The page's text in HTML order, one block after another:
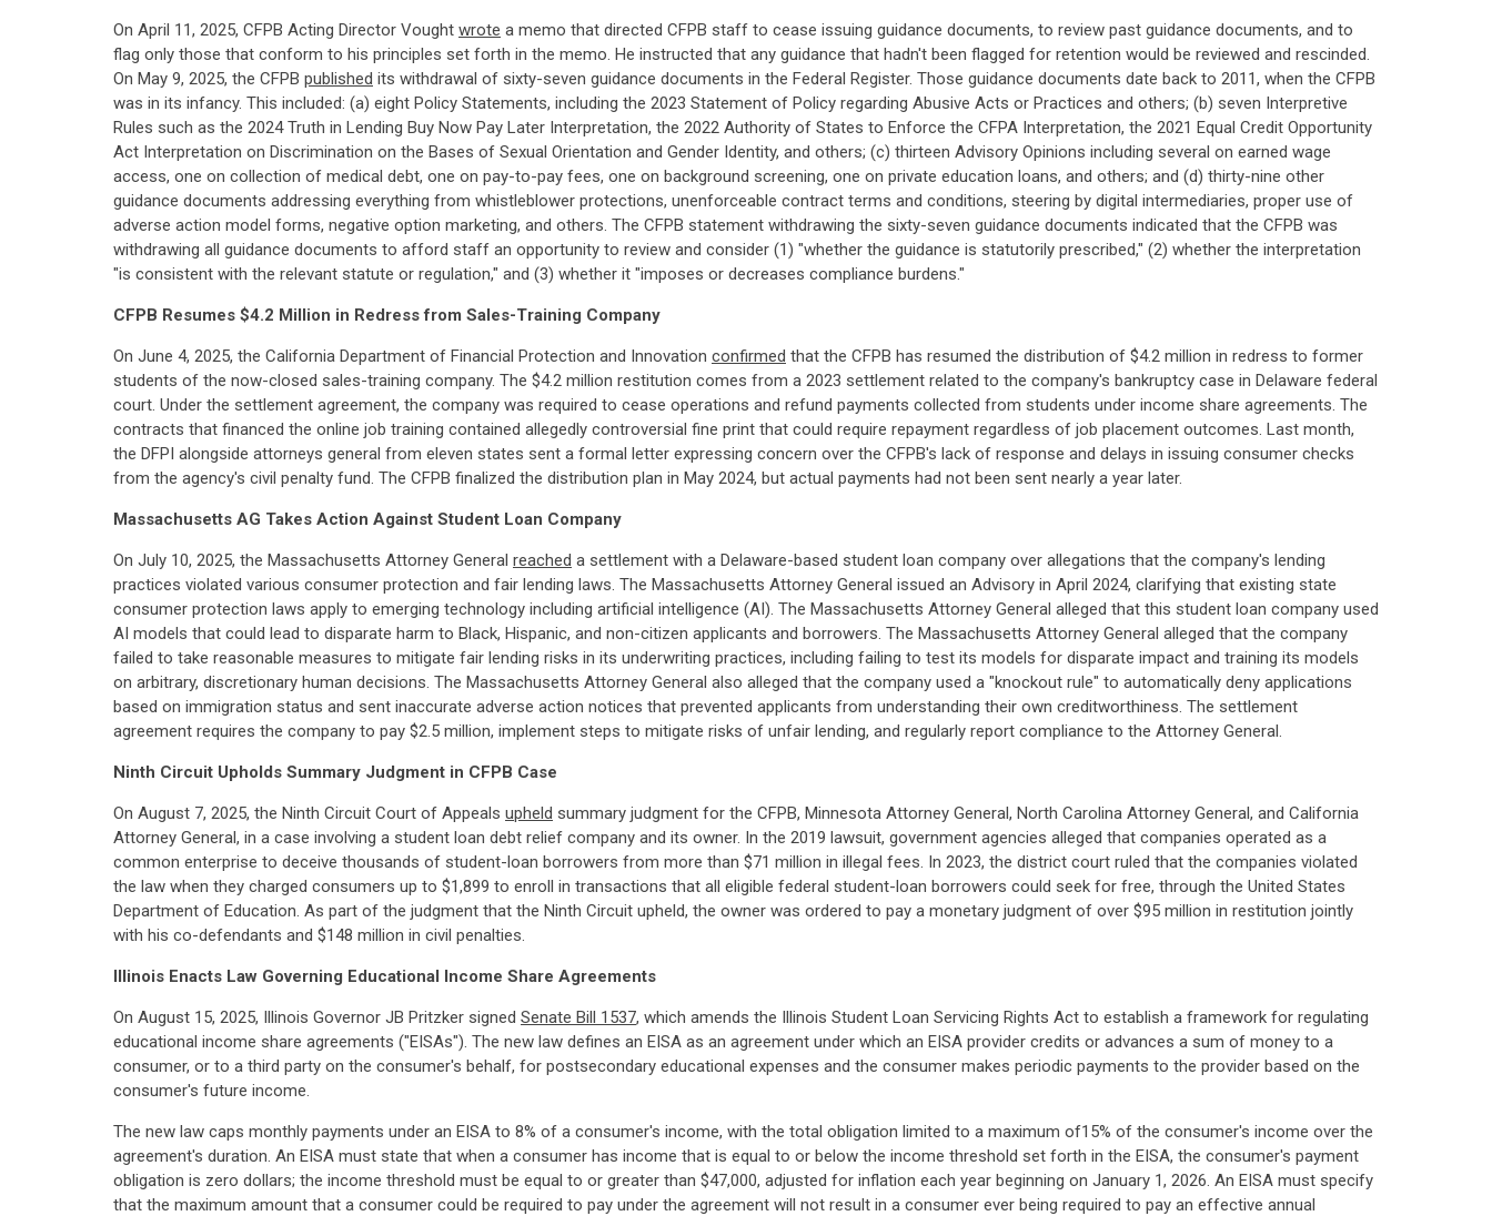
On April 11, 2025, CFPB Acting Director Vought wrote a memo that directed CFPB staff to cease issuing guidance documents, to review past guidance documents, and to
flag only those that conform to his principles set forth in the memo. He instructed that any guidance that hadn't been flagged for retention would be reviewed and rescinded.
On May 9, 2025, the CFPB published its withdrawal of sixty-seven guidance documents in the Federal Register. Those guidance documents date back to 2011, when the CFPB
was in its infancy. This included: (a) eight Policy Statements, including the 2023 Statement of Policy regarding Abusive Acts or Practices and others; (b) seven Interpretive
Rules such as the 2024 Truth in Lending Buy Now Pay Later Interpretation, the 2022 Authority of States to Enforce the CFPA Interpretation, the 2021 Equal Credit Opportunity
Act Interpretation on Discrimination on the Bases of Sexual Orientation and Gender Identity, and others; (c) thirteen Advisory Opinions including several on earned wage
access, one on collection of medical debt, one on pay-to-pay fees, one on background screening, one on private education loans, and others; and (d) thirty-nine other
guidance documents addressing everything from whistleblower protections, unenforceable contract terms and conditions, steering by digital intermediaries, proper use of
adverse action model forms, negative option marketing, and others. The CFPB statement withdrawing the sixty-seven guidance documents indicated that the CFPB was
withdrawing all guidance documents to afford staff an opportunity to review and consider (1) "whether the guidance is statutorily prescribed," (2) whether the interpretation
"is consistent with the relevant statute or regulation," and (3) whether it "imposes or decreases compliance burdens."
CFPB Resumes $4.2 Million in Redress from Sales-Training Company
On June 4, 2025, the California Department of Financial Protection and Innovation confirmed that the CFPB has resumed the distribution of $4.2 million in redress to former
students of the now-closed sales-training company. The $4.2 million restitution comes from a 2023 settlement related to the company's bankruptcy case in Delaware federal
court. Under the settlement agreement, the company was required to cease operations and refund payments collected from students under income share agreements. The
contracts that financed the online job training contained allegedly controversial fine print that could require repayment regardless of job placement outcomes. Last month,
the DFPI alongside attorneys general from eleven states sent a formal letter expressing concern over the CFPB's lack of response and delays in issuing consumer checks
from the agency's civil penalty fund. The CFPB finalized the distribution plan in May 2024, but actual payments had not been sent nearly a year later.
Massachusetts AG Takes Action Against Student Loan Company
On July 10, 2025, the Massachusetts Attorney General reached a settlement with a Delaware-based student loan company over allegations that the company's lending
practices violated various consumer protection and fair lending laws. The Massachusetts Attorney General issued an Advisory in April 2024, clarifying that existing state
consumer protection laws apply to emerging technology including artificial intelligence (AI). The Massachusetts Attorney General alleged that this student loan company used
AI models that could lead to disparate harm to Black, Hispanic, and non-citizen applicants and borrowers. The Massachusetts Attorney General alleged that the company
failed to take reasonable measures to mitigate fair lending risks in its underwriting practices, including failing to test its models for disparate impact and training its models
on arbitrary, discretionary human decisions. The Massachusetts Attorney General also alleged that the company used a "knockout rule" to automatically deny applications
based on immigration status and sent inaccurate adverse action notices that prevented applicants from understanding their own creditworthiness. The settlement
agreement requires the company to pay $2.5 million, implement steps to mitigate risks of unfair lending, and regularly report compliance to the Attorney General.
Ninth Circuit Upholds Summary Judgment in CFPB Case
On August 7, 2025, the Ninth Circuit Court of Appeals upheld summary judgment for the CFPB, Minnesota Attorney General, North Carolina Attorney General, and California
Attorney General, in a case involving a student loan debt relief company and its owner. In the 2019 lawsuit, government agencies alleged that companies operated as a
common enterprise to deceive thousands of student-loan borrowers from more than $71 million in illegal fees. In 2023, the district court ruled that the companies violated
the law when they charged consumers up to $1,899 to enroll in transactions that all eligible federal student-loan borrowers could seek for free, through the United States
Department of Education. As part of the judgment that the Ninth Circuit upheld, the owner was ordered to pay a monetary judgment of over $95 million in restitution jointly
with his co-defendants and $148 million in civil penalties.
Illinois Enacts Law Governing Educational Income Share Agreements
On August 15, 2025, Illinois Governor JB Pritzker signed Senate Bill 1537, which amends the Illinois Student Loan Servicing Rights Act to establish a framework for regulating
educational income share agreements ("EISAs"). The new law defines an EISA as an agreement under which an EISA provider credits or advances a sum of money to a
consumer, or to a third party on the consumer's behalf, for postsecondary educational expenses and the consumer makes periodic payments to the provider based on the
consumer's future income.
The new law caps monthly payments under an EISA to 8% of a consumer's income, with the total obligation limited to a maximum of15% of the consumer's income over the
agreement's duration. An EISA must state that when a consumer has income that is equal to or below the income threshold set forth in the EISA, the consumer's payment
obligation is zero dollars; the income threshold must be equal to or greater than $47,000, adjusted for inflation each year beginning on January 1, 2026. An EISA must specify
that the maximum amount that a consumer could be required to pay under the agreement will not result in a consumer ever being required to pay an effective annual